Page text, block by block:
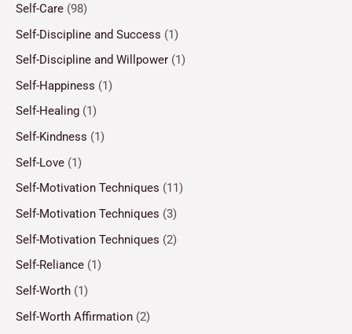
Self-Care (98)
Self-Discipline and Success (1)
Self-Discipline and Willpower (1)
Self-Happiness (1)
Self-Healing (1)
Self-Kindness (1)
Self-Love (1)
Self-Motivation Techniques (11)
Self-Motivation Techniques (3)
Self-Motivation Techniques (2)
Self-Reliance (1)
Self-Worth (1)
Self-Worth Affirmation (2)